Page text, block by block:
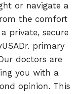
or navigate a
the comfort
private, secure
primary
doctors are
you with a
opinion. This